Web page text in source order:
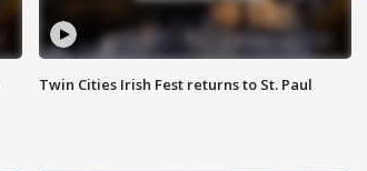
Twin Cities Irish Fest returns to St. Paul